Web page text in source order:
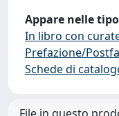
Appare nelle
In libro con
Prefazione/
Schede di